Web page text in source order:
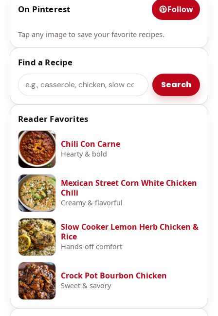
On Pinterest Follow
Tap any image to save your favorite recipes.
Find a Recipe
Search Search
Reader Favorites
Chili Con Carne
Hearty & bold
Mexican Street Corn White Chicken
Chili
Creamy & flavorful
Slow Cooker Lemon Herb Chicken &
Rice
Hands-off comfort
Crock Pot Bourbon Chicken
Sweet & savory